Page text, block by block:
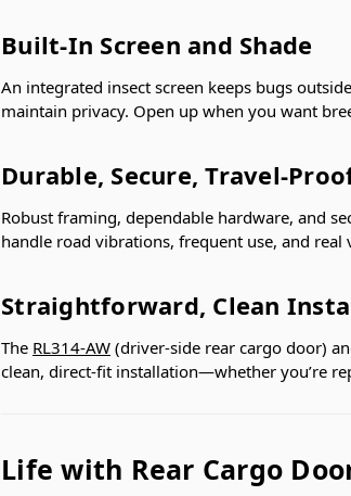
Built-In Screen and Shade
An integrated insect screen keeps bugs
maintain privacy. Open up when you want
Durable, Secure, Travel-
Robust framing, dependable hardware, and
handle road vibrations, frequent use, and real
Straightforward, Clean
The RL314-AW (driver-side rear cargo door)
clean, direct-fit installation—whether you’re
Life with Rear Cargo